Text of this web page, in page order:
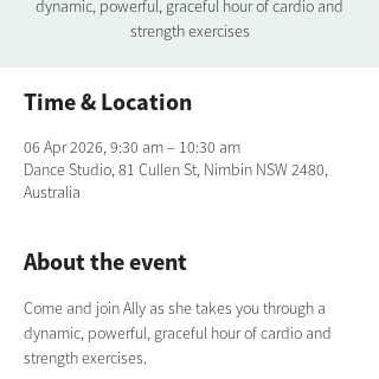
dynamic, powerful, graceful hour of cardio and
strength exercises
Time & Location
06 Apr 2026, 9:30 am – 10:30 am
Dance Studio, 81 Cullen St, Nimbin NSW 2480,
Australia
About the event
Come and join Ally as she takes you through a
dynamic, powerful, graceful hour of cardio and
strength exercises.